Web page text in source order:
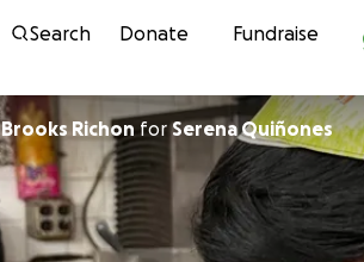
Skip
Search Donate Fundraise
Brooks Richon forSerena Quiñones